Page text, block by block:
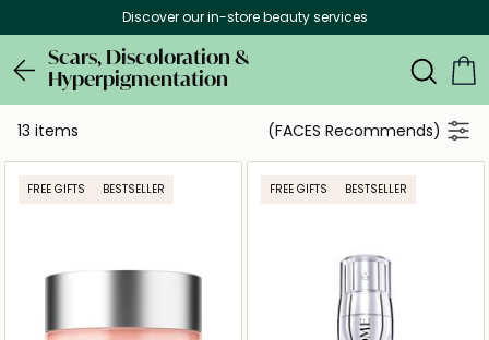
Discover our in-store beauty services
Scars, Discoloration &
Hyperpigmentation
13 items (FACES Recommends)
FREE GIFTS BESTSELLER FREE GIFTS BESTSELLER